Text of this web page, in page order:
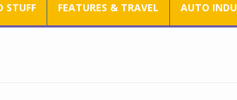
STUFF FEATURES & TRAVEL AUTO